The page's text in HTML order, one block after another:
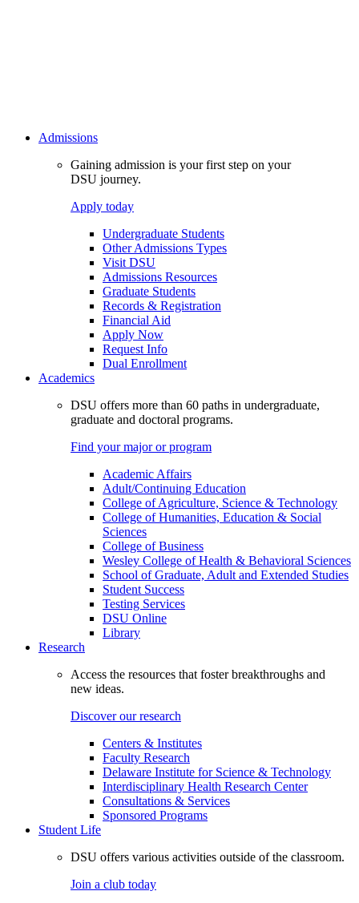
Admissions
Gaining admission is your first step on your
DSU journey.
Apply today
Undergraduate Students
Other Admissions Types
Visit DSU
Admissions Resources
Graduate Students
Records & Registration
Financial Aid
Apply Now
Request Info
Dual Enrollment
Academics
DSU offers more than 60 paths in undergraduate,
graduate and doctoral programs.
Find your major or program
Academic Affairs
Adult/Continuing Education
College of Agriculture, Science & Technology
College of Humanities, Education & Social
Sciences
College of Business
Wesley College of Health & Behavioral Sciences
School of Graduate, Adult and Extended Studies
Student Success
Testing Services
DSU Online
Library
Research
Access the resources that foster breakthroughs and
new ideas.
Discover our research
Centers & Institutes
Faculty Research
Delaware Institute for Science & Technology
Interdisciplinary Health Research Center
Consultations & Services
Sponsored Programs
Student Life
DSU offers various activities outside of the classroom.
Join a club today